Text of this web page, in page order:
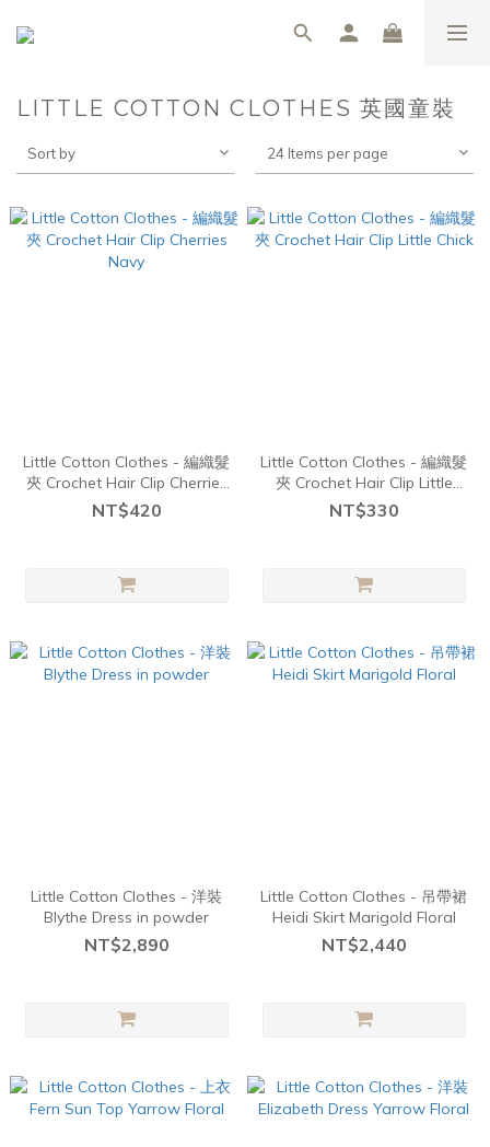
LITTLE COTTON CLOTHES 英國童裝
Sort by 24 Items per page
Little Cotton Clothes - 編織髮
夾 Crochet Hair Clip Cherries
Navy
NT$420
Little Cotton Clothes - 編織髮
夾 Crochet Hair Clip Little
Chick
NT$330
Little Cotton Clothes - 洋裝
Blythe Dress in powder
NT$2,890
Little Cotton Clothes - 吊帶裙
Heidi Skirt Marigold Floral
NT$2,440